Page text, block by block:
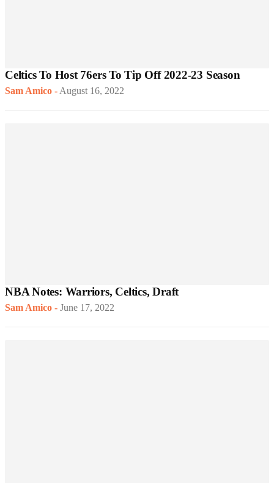
Celtics To Host 76ers To Tip Off 2022-23 Season
Sam Amico -August 16, 2022
NBA Notes: Warriors, Celtics, Draft
Sam Amico - June 17, 2022